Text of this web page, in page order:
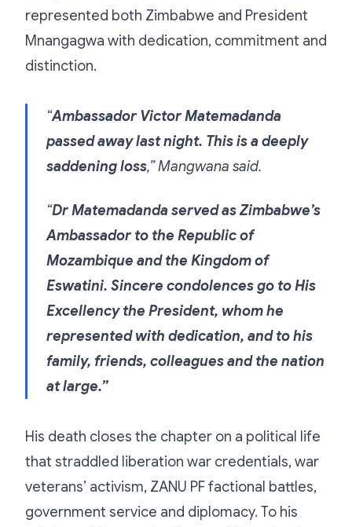
represented both Zimbabwe and President
Mnangagwa with dedication, commitment and
distinction.
“Ambassador Victor Matemadanda
passed away last night. This is a deeply
saddening loss,” Mangwana said.
“Dr Matemadanda served as Zimbabwe’s
Ambassador to the Republic of
Mozambique and the Kingdom of
Eswatini. Sincere condolences go to His
Excellency the President, whom he
represented with dedication, and to his
family, friends, colleagues and the nation
at large.”
His death closes the chapter on a political life
that straddled liberation war credentials, war
veterans’ activism, ZANU PF factional battles,
government service and diplomacy. To his